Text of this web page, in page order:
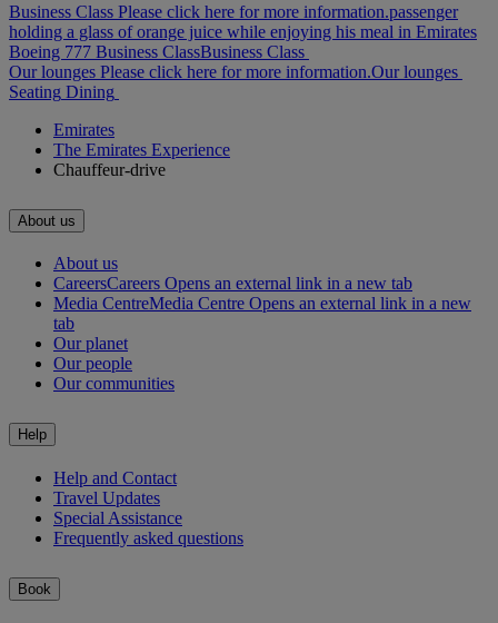
Business Class Please click here for more information.passenger
holding a glass of orange juice while enjoying his meal in Emirates
Boeing 777 Business ClassBusiness Class
Our lounges Please click here for more information.Our lounges
Seating Dining
Emirates
The Emirates Experience
Chauffeur-drive
About us
About us
CareersCareers Opens an external link in a new tab
Media CentreMedia Centre Opens an external link in a new
tab
Our planet
Our people
Our communities
Help
Help and Contact
Travel Updates
Special Assistance
Frequently asked questions
Book